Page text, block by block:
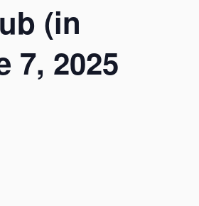
(in
7, 2025